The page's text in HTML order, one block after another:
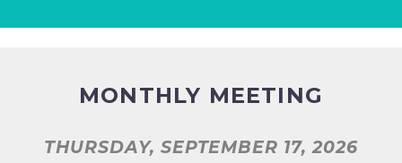
MONTHLY MEETING
THURSDAY, SEPTEMBER 17, 2026